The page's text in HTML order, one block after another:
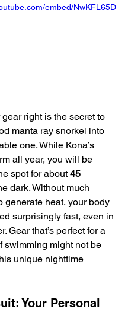
embed/NwKFL65D
right is the secret to
manta ray snorkel into
one. While Kona’s
all year, you will be
spot for about 45
dark. Without much
generate heat, your body
surprisingly fast, even in
Gear that’s perfect for a
swimming might not be
unique nighttime
Your Personal